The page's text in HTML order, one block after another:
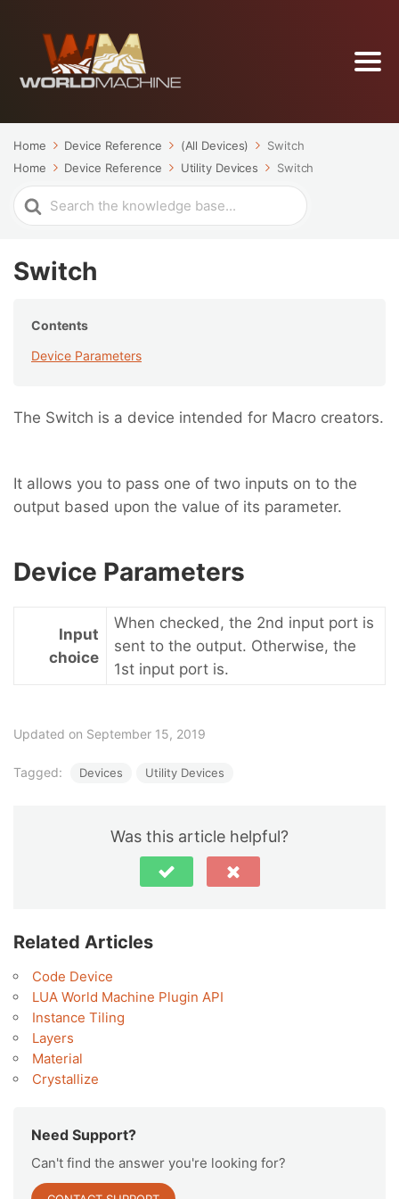
Home Device Reference (All Devices)
Switch
Home
Device Reference Utility Devices Switch
Search
For
Switch
Contents
Device Parameters
The Switch is a device intended for Macro creators.
It allows you to pass one of two inputs on to the
output based upon the value of its parameter.
Device Parameters
Input
choice
When checked, the 2nd input port is
sent to the output. Otherwise, the
1st input port is.
Updated on September 15, 2019
Tagged: Devices Utility Devices
Was this article helpful?
Related Articles
Code Device
LUA World Machine Plugin API
Instance Tiling
Layers
Material
Crystallize
Need Support?
Can't find the answer you're looking for?